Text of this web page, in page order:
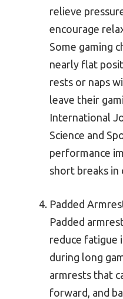
relieve
encourage
Some gaming
nearly flat
rests or naps
leave their
International
Science and
performance
short breaks
Padded
Padded
reduce fatigue
during long
armrests that
forward, and